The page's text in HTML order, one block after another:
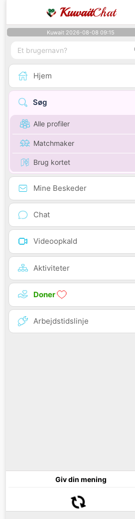
KuwaitChat
Kuwait 2026-08-08 09:15
Hjem
Søg
Alle profiler
Matchmaker
Brug kortet
Mine Beskeder
Chat
Videoopkald
Aktiviteter
Doner
Arbejdstidslinje
Giv din mening